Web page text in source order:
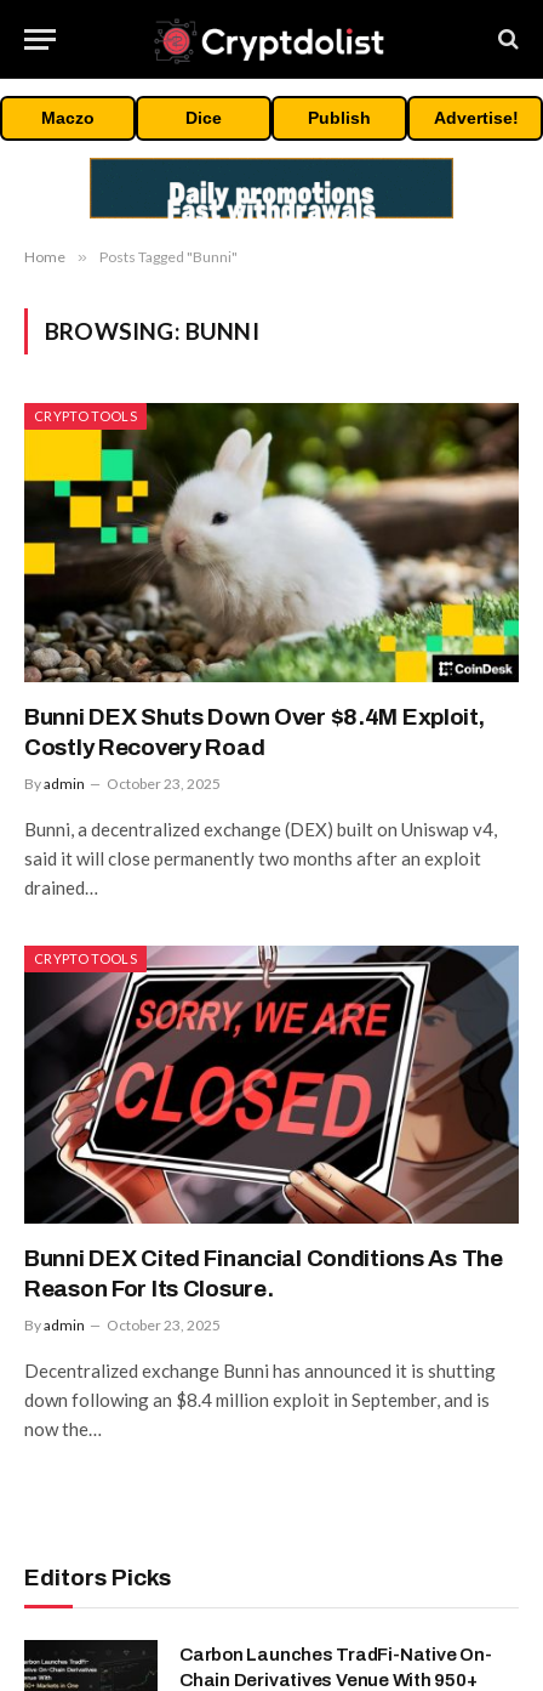
Maczo Dice Publish Advertise!
Home » Posts Tagged "Bunni"
BROWSING: BUNNI
CRYPTO TOOLS
Bunni DEX Shuts Down Over $8.4M Exploit,
Costly Recovery Road
Byadmin October 23, 2025
Bunni, a decentralized exchange (DEX) built on Uniswap v4,
said it will close permanently two months after an exploit
drained…
CRYPTO TOOLS
Bunni DEX Cited Financial Conditions As The
Reason For Its Closure.
Byadmin October 23, 2025
Decentralized exchange Bunni has announced it is shutting
down following an $8.4 million exploit in September, and is
now the…
Editors Picks
Carbon Launches TradFi-Native On-
Chain Derivatives Venue With 950+